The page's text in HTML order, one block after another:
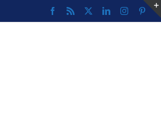
Facebook
Rss LinkedInInstagram